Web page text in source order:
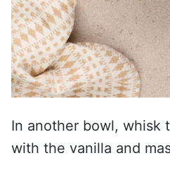
In another bowl, whisk
with the vanilla and